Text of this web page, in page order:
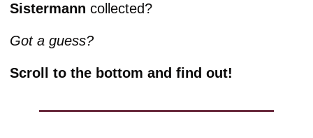
Sistermann collected?
Got a guess?
Scroll to the bottom and find out!